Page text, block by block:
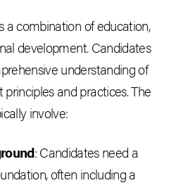
a combination of education,
development. Candidates
understanding of
and practices. The
involve:
: Candidates need a
often including a